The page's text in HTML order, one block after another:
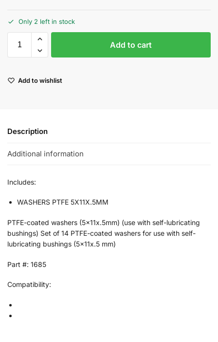
Only 2 left in stock
Add to cart
Add to wishlist
Description
Additional information
Includes:
WASHERS PTFE 5X11X.5MM
PTFE-coated washers (5x11x.5mm) (use with self-lubricating
bushings) Set of 14 PTFE-coated washers for use with self-
lubricating bushings (5x11x.5 mm)
Part #: 1685
Compatibility: